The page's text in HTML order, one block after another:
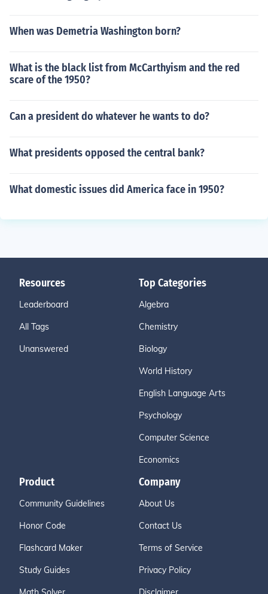
When was Demetria Washington born?
What is the black list from McCarthyism and the red
scare of the 1950?
Can a president do whatever he wants to do?
What presidents opposed the central bank?
What domestic issues did America face in 1950?
Resources
Leaderboard
All Tags
Unanswered
Top Categories
Algebra
Chemistry
Biology
World History
English Language Arts
Psychology
Computer Science
Economics
Product
Community Guidelines
Honor Code
Flashcard Maker
Study Guides
Company
About Us
Contact Us
Terms of Service
Privacy Policy